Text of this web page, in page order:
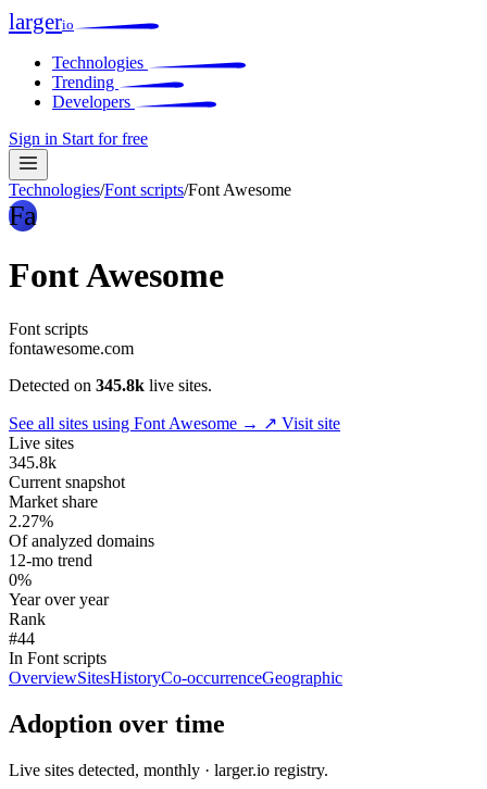
largerio
Technologies
Trending
Developers
Sign in Start for free
Technologies/Font scripts/Font Awesome
Fa
Font Awesome
Font scripts
fontawesome.com
Detected on 345.8k live sites.
See all sites using Font Awesome → ↗ Visit site
Live sites
345.8k
Current snapshot
Market share
2.27%
Of analyzed domains
12-mo trend
0%
Year over year
Rank
#44
In Font scripts
OverviewSitesHistoryCo-occurrenceGeographic
Adoption over time
Live sites detected, monthly · larger.io registry.